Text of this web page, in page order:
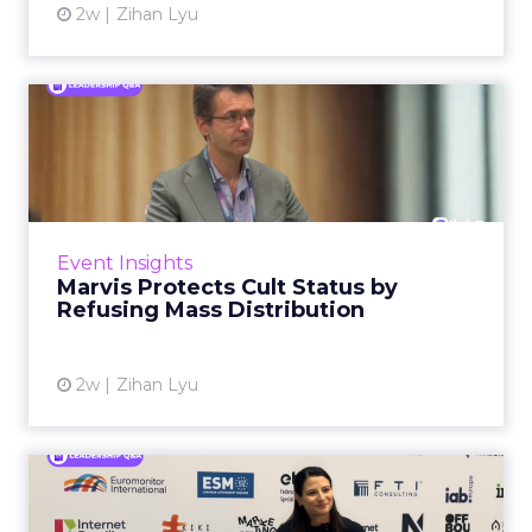
2w Zihan Lyu
Event Insights
Marvis Protects Cult Status by
Refusing Mass Distribution
2w Zihan Lyu
Marvis Protects Cult Status
by Refusing Mass Distr...
Marvis built a following most oral care brands
never manage: cult status in prestige beauty
Patricia Grundmann on
Building OBI's Retail Media